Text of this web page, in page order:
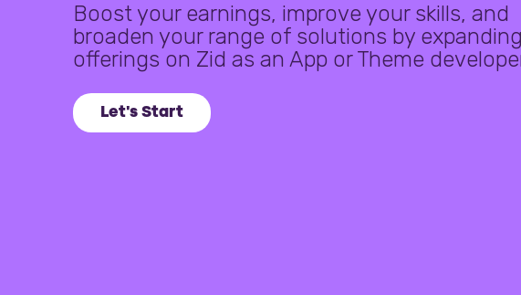
Boost your earnings, improve your skills, and
broaden your range of solutions by
offerings on Zid as an App or Theme
Let's Start